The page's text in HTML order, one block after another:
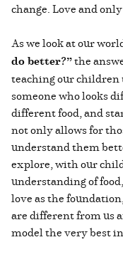
change. Love and
As we look at our
do better?”the
teaching our children
someone who looks
different food, and
not only allows for
understand them
explore, with our
understanding of
love as the
are different from us
model the very best